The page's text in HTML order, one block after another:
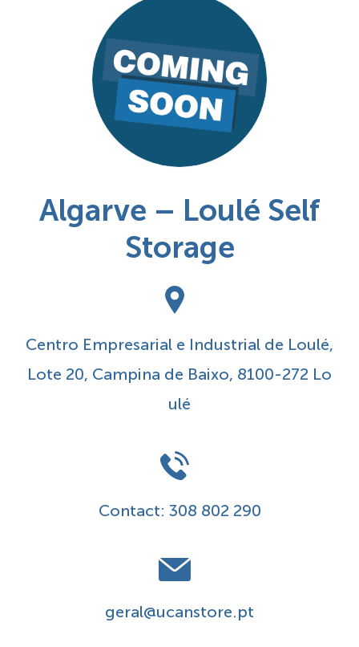
Algarve – Loulé Self
Storage
Centro Empresarial e Industrial de Loulé,
Lote 20, Campina de Baixo, 8100-272 Lo
ulé
Contact: 308 802 290
geral@ucanstore.pt